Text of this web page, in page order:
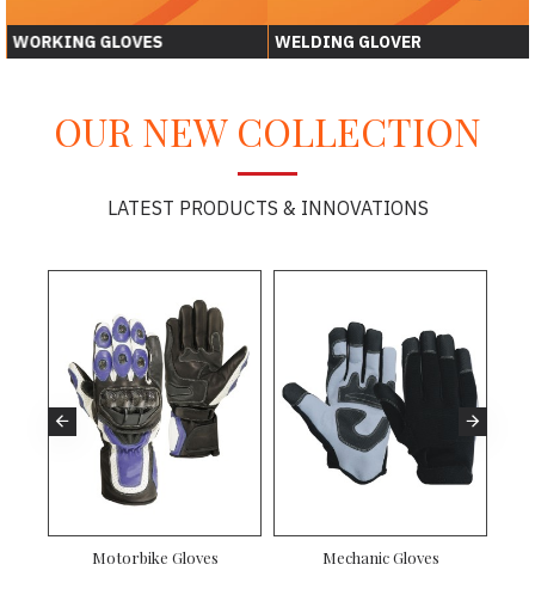
WORKING GLOVES WELDING GLOVER
OUR NEW COLLECTION
LATEST PRODUCTS & INNOVATIONS
Motorbike Gloves Mechanic Gloves